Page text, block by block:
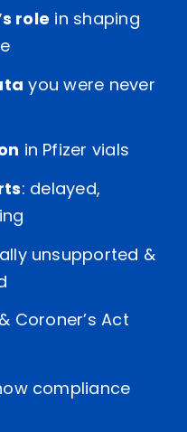
role in shaping
you were never
in Pfizer vials
: delayed,
unsupported &
Coroner’s Act
compliance